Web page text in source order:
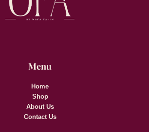
Menu
Home
Shop
About Us
Contact Us